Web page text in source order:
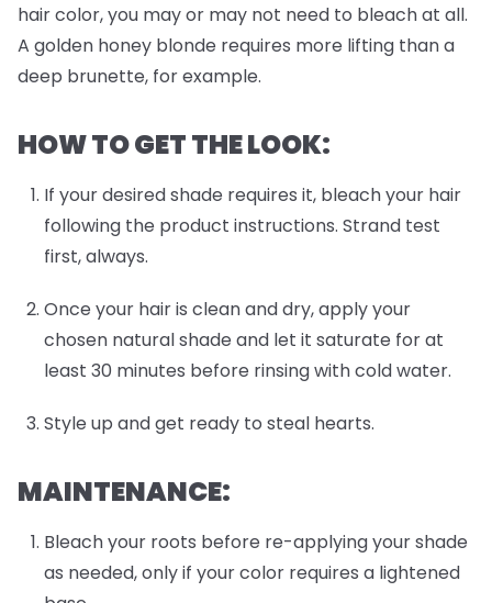
hair color, you may or may not need to bleach at all.
A golden honey blonde requires more lifting than a
deep brunette, for example.
HOW TO GET THE LOOK:
If your desired shade requires it, bleach your hair
following the product instructions. Strand test
first, always.
Once your hair is clean and dry, apply your
chosen natural shade and let it saturate for at
least 30 minutes before rinsing with cold water.
Style up and get ready to steal hearts.
MAINTENANCE:
Bleach your roots before re-applying your shade
as needed, only if your color requires a lightened